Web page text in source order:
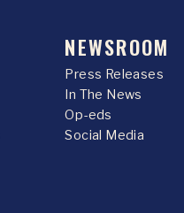
NEWSROOM
Press Releases
In The News
Op-eds
Social Media